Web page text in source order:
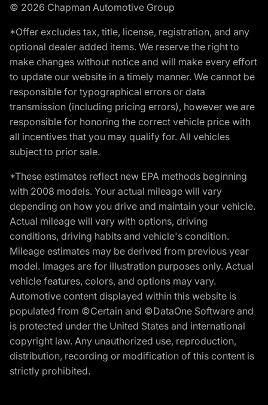
© 2026 Chapman Automotive Group
*Offer excludes tax, title, license, registration, and any
optional dealer added items. We reserve the right to
make changes without notice and will make every effort
to update our website in a timely manner. We cannot be
responsible for typographical errors or data
transmission (including pricing errors), however we are
responsible for honoring the correct vehicle price with
all incentives that you may qualify for. All vehicles
subject to prior sale.
*These estimates reflect new EPA methods beginning
with 2008 models. Your actual mileage will vary
depending on how you drive and maintain your vehicle.
Actual mileage will vary with options, driving
conditions, driving habits and vehicle's condition.
Mileage estimates may be derived from previous year
model. Images are for illustration purposes only. Actual
vehicle features, colors, and options may vary.
Automotive content displayed within this website is
populated from ©Certain and ©DataOne Software and
is protected under the United States and international
copyright law. Any unauthorized use, reproduction,
distribution, recording or modification of this content is
strictly prohibited.